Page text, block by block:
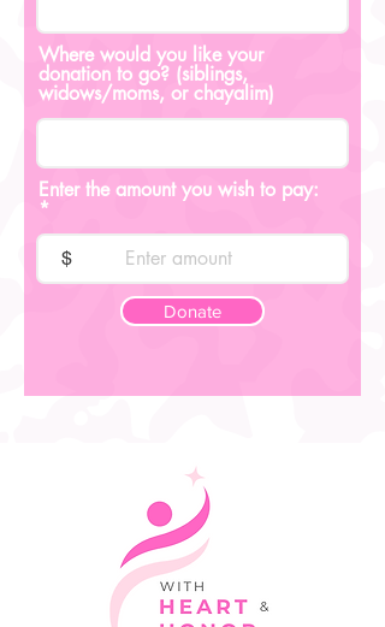
Where would you like your
donation to go? (siblings,
widows/moms, or chayalim)
Enter the amount you wish to pay:
$
Donate